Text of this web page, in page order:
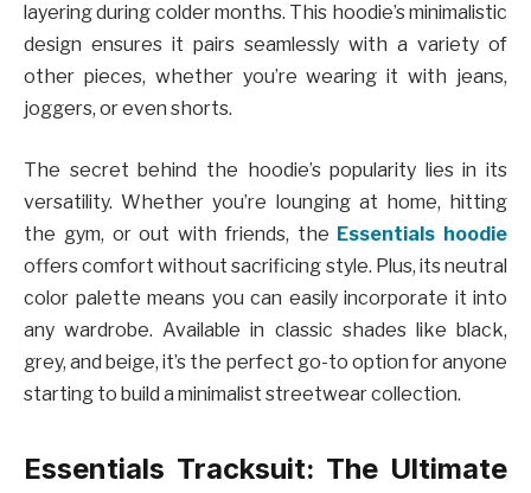
layering during colder months. This hoodie’s minimalistic
design ensures it pairs seamlessly with a variety of
other pieces, whether you’re wearing it with jeans,
joggers, or even shorts.
The secret behind the hoodie’s popularity lies in its
versatility. Whether you’re lounging at home, hitting
the gym, or out with friends, the Essentials hoodie
offers comfort without sacrificing style. Plus, its neutral
color palette means you can easily incorporate it into
any wardrobe. Available in classic shades like black,
grey, and beige, it’s the perfect go-to option for anyone
starting to build a minimalist streetwear collection.
Essentials Tracksuit: The Ultimate